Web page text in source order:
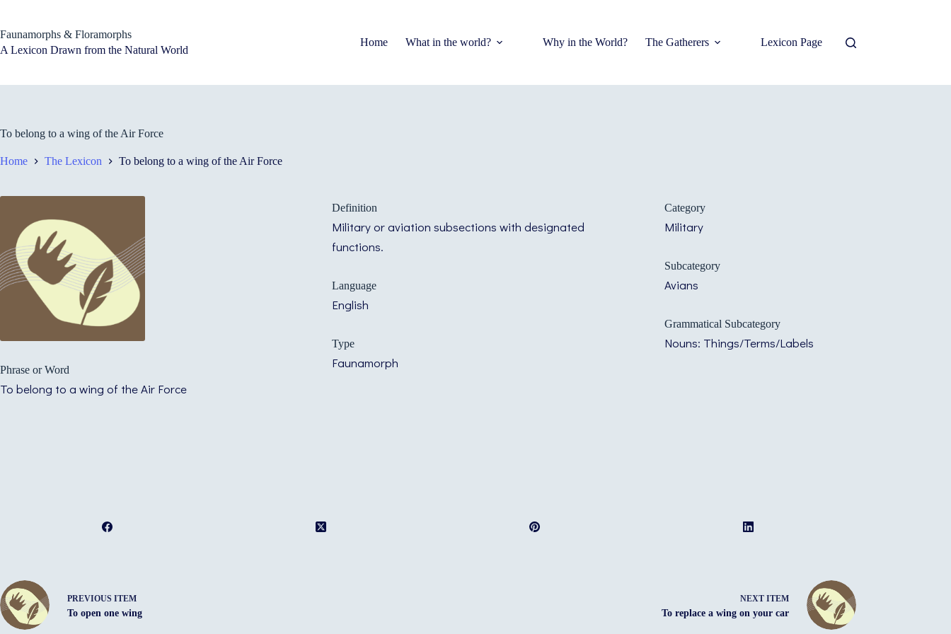
content
Faunamorphs & Floramorphs
A Lexicon Drawn from the Natural World
Home What in the world? Why in the World? The Gatherers Lexicon Page
To belong to a wing of the Air Force
Home The Lexicon To belong to a wing of the Air Force
Phrase or Word
To belong to a wing of the Air Force
Definition
Military or aviation subsections with designated
functions.
Language
English
Type
Faunamorph
Category
Military
Subcategory
Avians
Grammatical Subcategory
Nouns: Things/Terms/Labels
PREVIOUS ITEM
To open one wing
NEXT ITEM
To replace a wing on your car